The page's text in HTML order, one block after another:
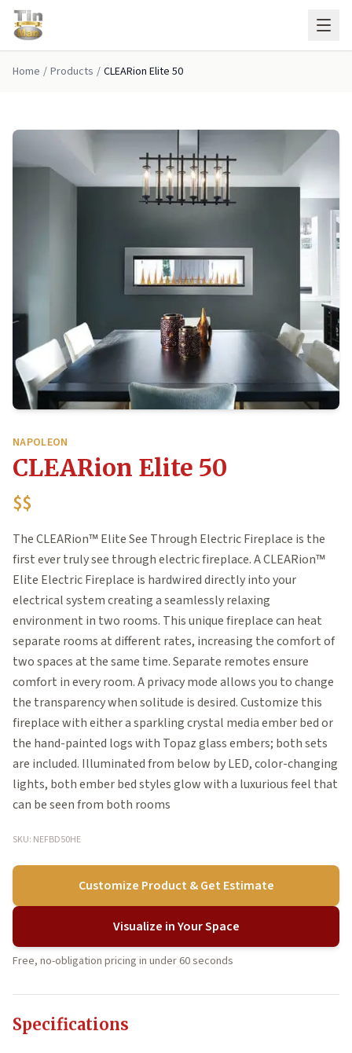
Skip to main content
Home / Products / CLEARion Elite 50
NAPOLEON
CLEARion Elite 50
$$
The CLEARion™ Elite See Through Electric Fireplace is the
first ever truly see through electric fireplace. A CLEARion™
Elite Electric Fireplace is hardwired directly into your
electrical system creating a seamlessly relaxing
environment in two rooms. This unique fireplace can heat
separate rooms at different rates, increasing the comfort of
two spaces at the same time. Separate remotes ensure
comfort in every room. A privacy mode allows you to change
the transparency when solitude is desired. Customize this
fireplace with either a sparkling crystal media ember bed or
the hand-painted logs with Topaz glass embers; both sets
are included. Illuminated from below by LED, color-changing
lights, both ember bed styles glow with a luxurious feel that
can be seen from both rooms
SKU: NEFBD50HE
Customize Product & Get Estimate
Visualize in Your Space
Free, no-obligation pricing in under 60 seconds
Specifications